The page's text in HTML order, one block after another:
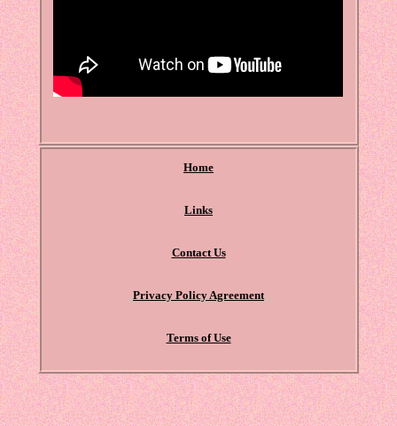
Home
Links
Contact Us
Privacy Policy Agreement
Terms of Use